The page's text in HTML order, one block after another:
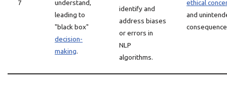
7
understand,
leading to
"black box"
decision-
making.
identify and
address biases
or errors in
NLP
algorithms.
ethical
and